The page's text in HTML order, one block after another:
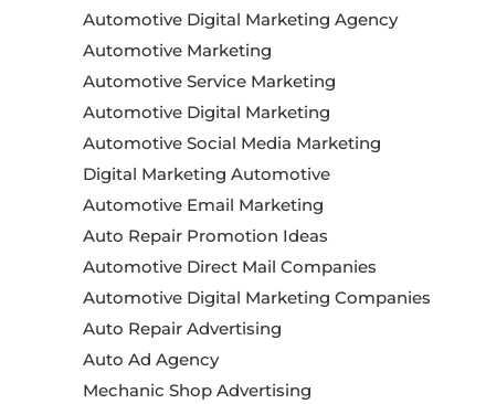
Automotive Digital Marketing Agency
Automotive Marketing
Automotive Service Marketing
Automotive Digital Marketing
Automotive Social Media Marketing
Digital Marketing Automotive
Automotive Email Marketing
Auto Repair Promotion Ideas
Automotive Direct Mail Companies
Automotive Digital Marketing Companies
Auto Repair Advertising
Auto Ad Agency
Mechanic Shop Advertising